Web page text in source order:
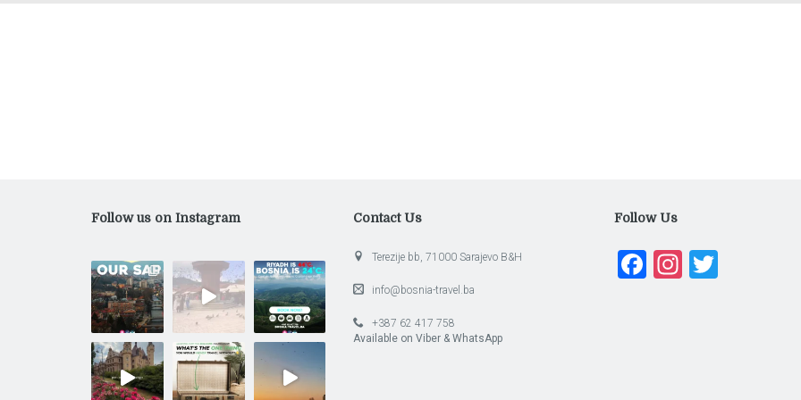
Follow us on Instagram Contact Us
Terezije bb, 71000 Sarajevo B&H
info@bosnia-travel.ba
+387 62 417 758
Available on Viber & WhatsApp
Follow Us
Facebook